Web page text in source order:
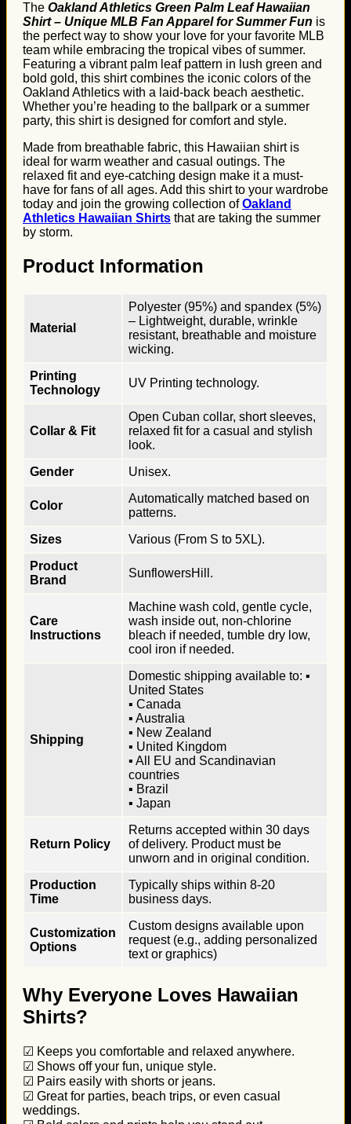
The Oakland Athletics Green Palm Leaf Hawaiian
Shirt – Unique MLB Fan Apparel for Summer Fun is
the perfect way to show your love for your favorite MLB
team while embracing the tropical vibes of summer.
Featuring a vibrant palm leaf pattern in lush green and
bold gold, this shirt combines the iconic colors of the
Oakland Athletics with a laid-back beach aesthetic.
Whether you’re heading to the ballpark or a summer
party, this shirt is designed for comfort and style.
Made from breathable fabric, this Hawaiian shirt is
ideal for warm weather and casual outings. The
relaxed fit and eye-catching design make it a must-
have for fans of all ages. Add this shirt to your wardrobe
today and join the growing collection ofOakland
Athletics Hawaiian Shirts that are taking the summer
by storm.
Product Information
Material
Polyester (95%) and spandex (5%)
– Lightweight, durable, wrinkle
resistant, breathable and moisture
wicking.
Printing
Technology
UV Printing technology.
Collar & Fit
Open Cuban collar, short sleeves,
relaxed fit for a casual and stylish
look.
Gender
Unisex.
Color
Automatically matched based on
patterns.
Sizes
Various (From S to 5XL).
Product
Brand
SunflowersHill.
Care
Instructions
Machine wash cold, gentle cycle,
wash inside out, non-chlorine
bleach if needed, tumble dry low,
cool iron if needed.
Shipping
Domestic shipping available to: ▪
United States
▪ Canada
▪ Australia
▪ New Zealand
▪ United Kingdom
▪ All EU and Scandinavian
countries
▪ Brazil
▪ Japan
Return Policy
Returns accepted within 30 days
of delivery. Product must be
unworn and in original condition.
Production
Time
Typically ships within 8-20
business days.
Customization
Options
Custom designs available upon
request (e.g., adding personalized
text or graphics)
Why Everyone Loves Hawaiian
Shirts?
☑ Keeps you comfortable and relaxed anywhere.
☑ Shows off your fun, unique style.
☑ Pairs easily with shorts or jeans.
☑ Great for parties, beach trips, or even casual
weddings.